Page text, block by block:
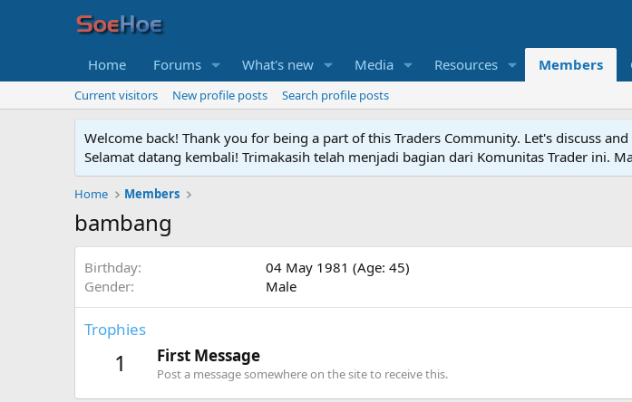
Home Forums What's new Media Resources Members
Current visitors New profile posts Search profile posts
Welcome back! Thank you for being a part of this Traders Community. Let's discuss and
Selamat datang kembali! Trimakasih telah menjadi bagian dari Komunitas Trader ini.
Home Members
bambang
Birthday
04 May 1981 (Age: 45)
Gender
Male
Trophies
1 First Message
Post a message somewhere on the site to receive this.